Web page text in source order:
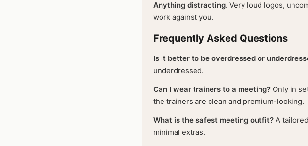
Anything distracting. Very loud logos,
work against you.
Frequently Asked Questions
Is it better to be overdressed or
underdressed.
Can I wear trainers to a meeting? Only in
the trainers are clean and premium-looking.
What is the safest meeting outfit? A
minimal extras.